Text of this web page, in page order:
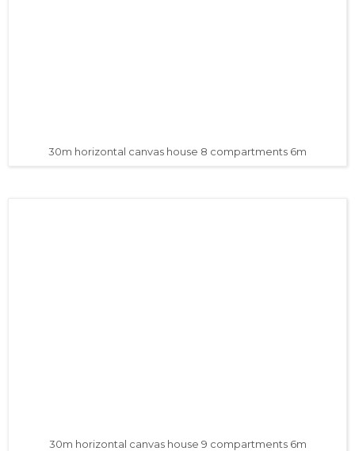
30m horizontal canvas house 8 compartments 6m
30m horizontal canvas house 9 compartments 6m